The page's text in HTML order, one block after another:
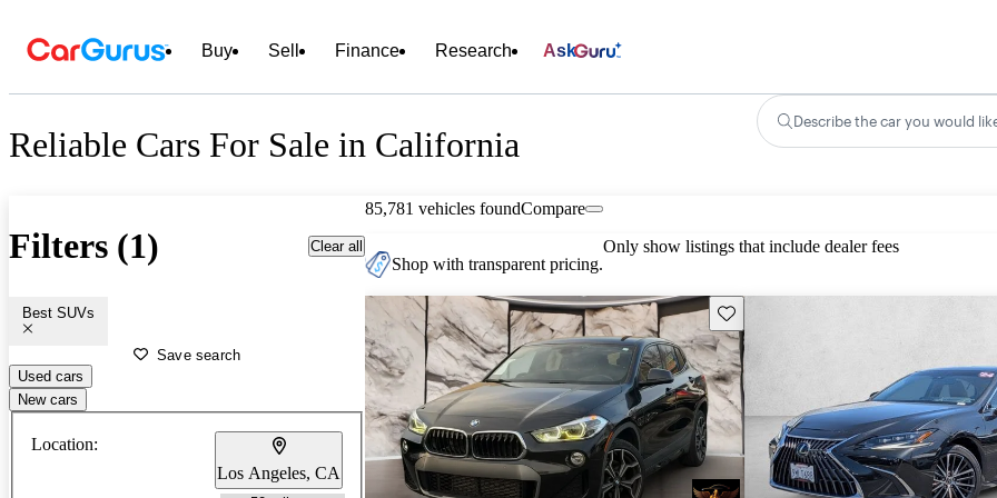
Buy Sell Finance Research Ask
Reliable Cars For Sale in California
Describe the car you would
Filters (1) Clear all
Best SUVs
Save search
Used cars
New cars
Location:
Los Angeles, CA
85,781 vehicles foundCompare
Shop with transparent pricing.
Only show listings that include dealer fees
Save this listing